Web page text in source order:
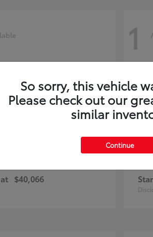
$40,066
1
So sorry, this vehicle
Please check out our
similar
Continue